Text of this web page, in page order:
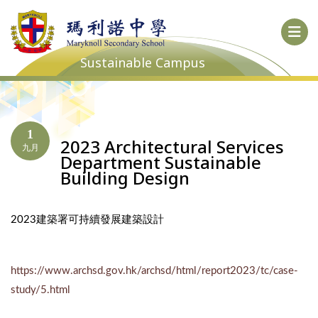
Sustainable Campus
1
九月 2023 Architectural Services
Department Sustainable
Building Design
2023建築署可持續發展建築設計
https://www.archsd.gov.hk/archsd/html/report2023/tc/case-
study/5.html